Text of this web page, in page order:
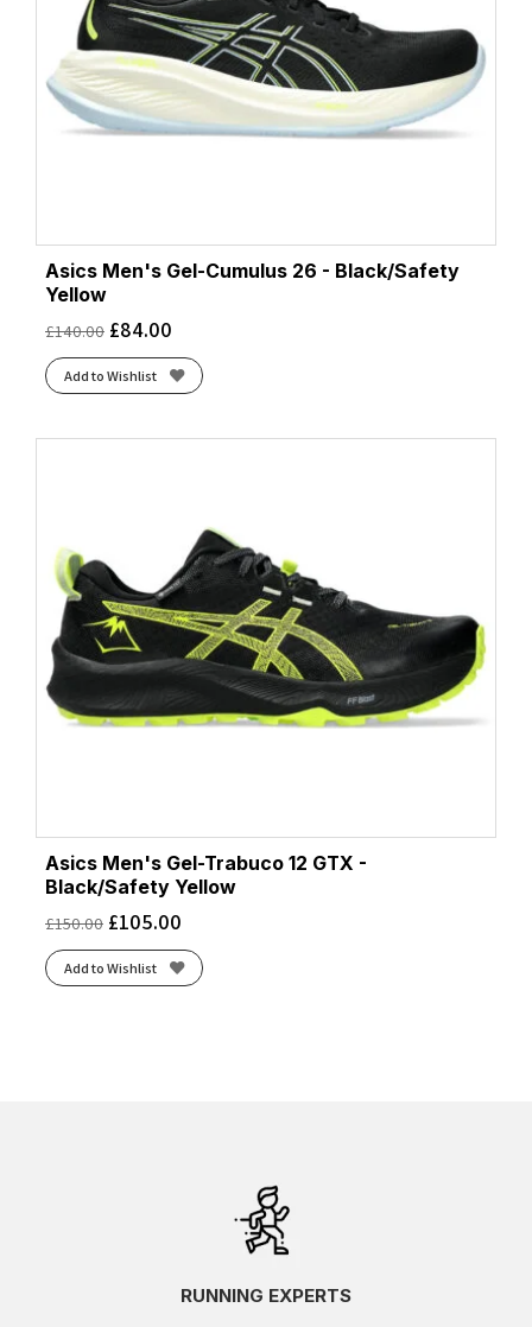
Asics Men's Gel-Cumulus 26 - Black/Safety
Yellow
£140.00 £84.00
Add to Wishlist
Asics Men's Gel-Trabuco 12 GTX -
Black/Safety Yellow
£150.00 £105.00
Add to Wishlist
RUNNING EXPERTS